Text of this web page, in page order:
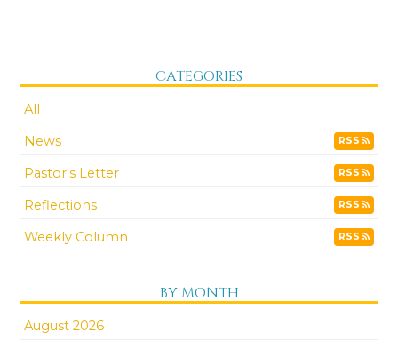
CATEGORIES
All
News
RSS
Pastor's Letter RSS
Reflections RSS
Weekly Column RSS
BY MONTH
August 2026